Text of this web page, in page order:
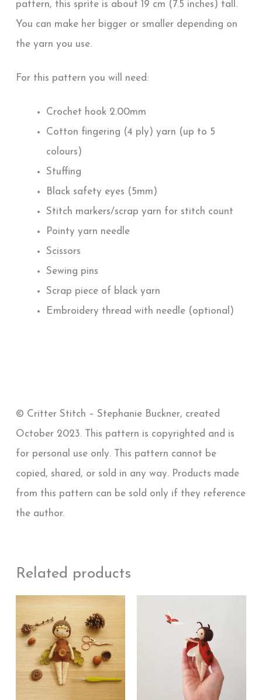
pattern, this sprite is about 19 cm (7.5 inches) tall.
You can make her bigger or smaller depending on
the yarn you use.
For this pattern you will need:
Crochet hook 2.00mm
Cotton fingering (4 ply) yarn (up to 5
colours)
Stuffing
Black safety eyes (5mm)
Stitch markers/scrap yarn for stitch count
Pointy yarn needle
Scissors
Sewing pins
Scrap piece of black yarn
Embroidery thread with needle (optional)
© Critter Stitch – Stephanie Buckner, created
October 2023. This pattern is copyrighted and is
for personal use only. This pattern cannot be
copied, shared, or sold in any way. Products made
from this pattern can be sold only if they reference
the author.
Related products